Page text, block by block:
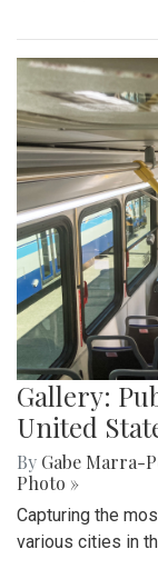
Gallery:
United
By Gabe Marra-
Photo »
Capturing the
various cities in